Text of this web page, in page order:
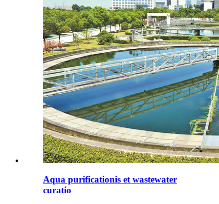
Aqua purificationis et wastewater
curatio